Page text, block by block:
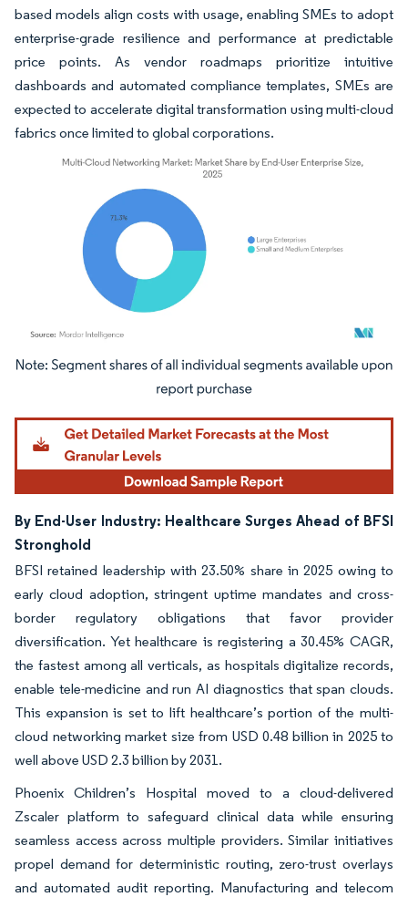
based models align costs with usage, enabling SMEs to adopt
enterprise-grade resilience and performance at predictable
price points. As vendor roadmaps prioritize intuitive
dashboards and automated compliance templates, SMEs are
expected to accelerate digital transformation using multi-cloud
fabrics once limited to global corporations.
Image © Mordor Intelligence. Reuse requires attribution under CC BY 4.0.
By End-User Industry: Healthcare Surges Ahead of BFSI
Stronghold
BFSI retained leadership with 23.50% share in 2025 owing to
early cloud adoption, stringent uptime mandates and cross-
border regulatory obligations that favor provider
diversification. Yet healthcare is registering a 30.45% CAGR,
the fastest among all verticals, as hospitals digitalize records,
enable tele-medicine and run AI diagnostics that span clouds.
This expansion is set to lift healthcare’s portion of the multi-
cloud networking market size from USD 0.48 billion in 2025 to
well above USD 2.3 billion by 2031.
Phoenix Children’s Hospital moved to a cloud-delivered
Zscaler platform to safeguard clinical data while ensuring
seamless access across multiple providers. Similar initiatives
propel demand for deterministic routing, zero-trust overlays
and automated audit reporting. Manufacturing and telecom